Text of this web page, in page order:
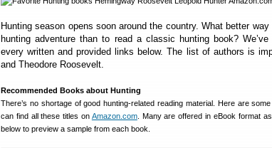
Hunting season opens soon around the country. What better
hunting adventure than to read a classic hunting book?
every written and provided links below. The list of authors is
and Theodore Roosevelt.
Recommended Books about Hunting
There’s no shortage of good hunting-related reading material. Here are
can find all these titles on Amazon.com. Many are offered in eBook format
below to preview a sample from each book.